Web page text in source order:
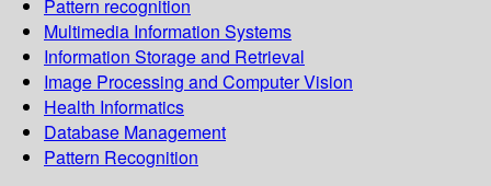
Pattern recognition
Multimedia Information Systems
Information Storage and Retrieval
Image Processing and Computer Vision
Health Informatics
Database Management
Pattern Recognition